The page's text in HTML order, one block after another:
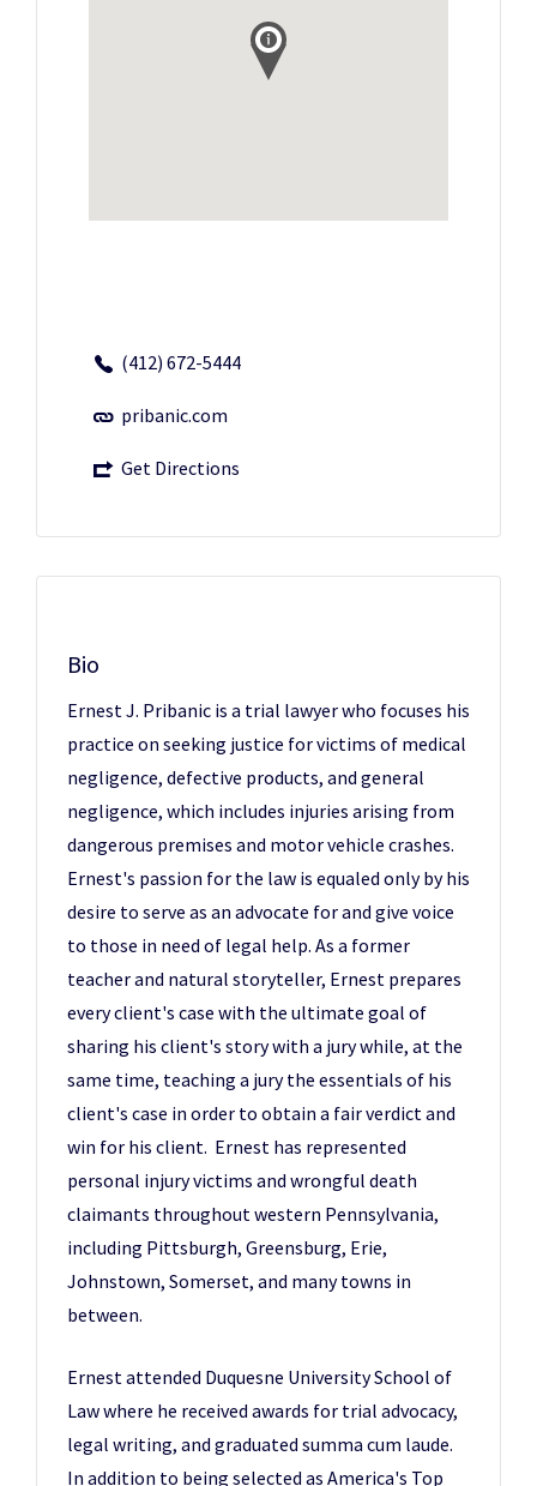
(412) 672-5444
pribanic.com
Get Directions
Bio
Ernest J. Pribanic is a trial lawyer who focuses his
practice on seeking justice for victims of medical
negligence, defective products, and general
negligence, which includes injuries arising from
dangerous premises and motor vehicle crashes.
Ernest's passion for the law is equaled only by his
desire to serve as an advocate for and give voice
to those in need of legal help. As a former
teacher and natural storyteller, Ernest prepares
every client's case with the ultimate goal of
sharing his client's story with a jury while, at the
same time, teaching a jury the essentials of his
client's case in order to obtain a fair verdict and
win for his client. Ernest has represented
personal injury victims and wrongful death
claimants throughout western Pennsylvania,
including Pittsburgh, Greensburg, Erie,
Johnstown, Somerset, and many towns in
between.
Ernest attended Duquesne University School of
Law where he received awards for trial advocacy,
legal writing, and graduated summa cum laude.
In addition to being selected as America's Top